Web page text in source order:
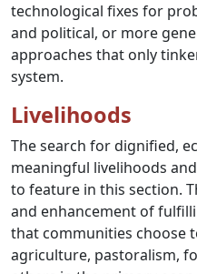
technological fixes for
and political, or more
approaches that only
system.
Livelihoods
The search for dignified,
meaningful livelihoods
to feature in this section.
and enhancement of
that communities choose
agriculture, pastoralism,